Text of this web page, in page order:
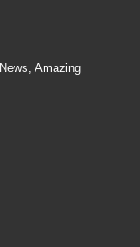
Amazing